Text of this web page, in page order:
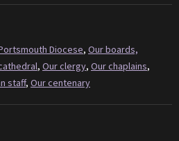
Diocese, Our boards,
, Our clergy, Our chaplains,
staff, Our centenary